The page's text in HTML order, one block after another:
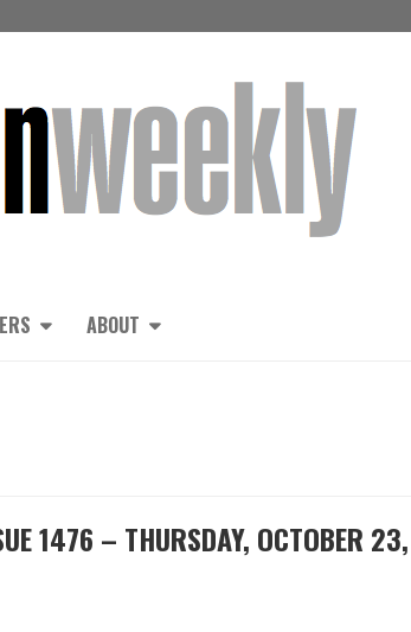
ABOUT
1476 – THURSDAY, OCTOBER